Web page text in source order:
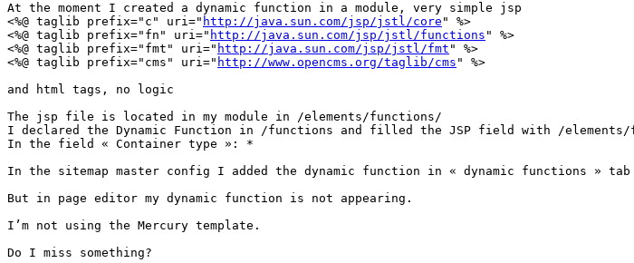
At the moment I created a dynamic function in a module, very simple jsp
<%@ taglib prefix="c" uri=" http://java.sun.com/jsp/jstl/core " %>
<%@ taglib prefix="fn" uri=" http://java.sun.com/jsp/jstl/functions " %>
<%@ taglib prefix="fmt" uri=" http://java.sun.com/jsp/jstl/fmt " %>
<%@ taglib prefix="cms" uri=" http://www.opencms.org/taglib/cms " %>
and html tags, no logic
The jsp file is located in my module in /elements/functions/
I declared the Dynamic Function in /functions and filled the JSP field with /elements/
In the field « Container type »: *
In the sitemap master config I added the dynamic function in « dynamic functions »
But in page editor my dynamic function is not appearing.
I’m not using the Mercury template.
Do I miss something?